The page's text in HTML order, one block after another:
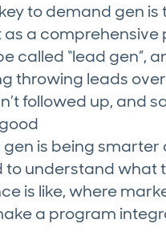
to demand gen
as a
called “lead gen”,
throwing leads
followed up, and
is being
to understand what
is like, where
a program